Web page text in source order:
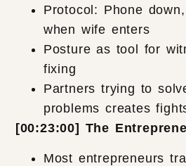
Protocol: Phone
when wife enters
Posture as tool for
fixing
Partners trying to
problems creates
[00:23:00] The
Most entrepreneurs